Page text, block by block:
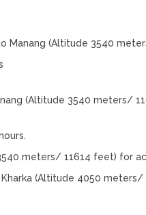
Manang (Altitude 3540
(Altitude 3540 meters/
meters/ 11614 feet) for
(Altitude 4050 meters/